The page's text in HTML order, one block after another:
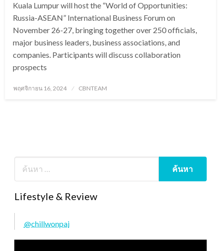
Kuala Lumpur will host the “World of Opportunities:
Russia-ASEAN” International Business Forum on
November 26-27, bringing together over 250 officials,
major business leaders, business associations, and
companies. Participants will discuss collaboration
prospects
Posted
พฤศจิกายน 16, 2024 CBNTEAM
Lifestyle & Review
@chillwonpai